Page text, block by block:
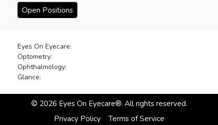
Open Positions
Eyes On Eyecare:
Optometry:
Ophthalmology:
Glance:
© 2026Eyes On Eyecare®. All rights reserved.
Privacy Policy
Terms of Service